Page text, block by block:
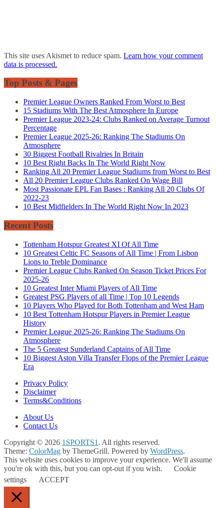
This site uses Akismet to reduce spam. Learn how your comment
data is processed.
Top Posts & Pages
Premier League Owners Ranked From Worst to Best
15 Stadiums With The Best Atmosphere In Europe
Premier League 2023-24: Clubs Ranked on Average Turnout
Percentage
Premier League 2025-26: Ranking The Stadiums On
Atmosphere
30 Biggest Football Rivalries In Britain
10 Best Right Backs In The World Right Now
Ranking All 20 Premier League Stadiums from Worst to Best
All 20 Premier League Clubs Ranked On Wage Bill
Most Passionate EPL Fan Bases : Ranking All 20 Clubs Of
2022-23
10 Best Midfielders In The World Right Now In 2023
Recent Posts
Tottenham Hotspur Greatest XI Of All Time
10 Greatest Celtic FC Seasons of All Time | From Lisbon
Lions to Treble Dominance
Premier League Clubs Ranked On Season Ticket Prices For
2025-26
10 Greatest Inter Miami Players of All Time
Greatest PSG Players of all Time | Top 10 Legends
10 Players Who Played for Both Tottenham and West Ham
10 Best Tottenham Hotspur Players in Premier League
History
Premier League 2025-26: Ranking The Stadiums On
Atmosphere
The 5 Greatest Sunderland Captains of All Time
10 Biggest Aston Villa Transfer Flops of the Premier League
Era
Privacy Policy
Disclaimer
Terms&Conditions
About Us
Contact Us
Copyright © 2026 1SPORTS1 . All rights reserved.
Theme: ColorMag by ThemeGrill. Powered by WordPress.
This website uses cookies to improve your experience. We'll assume
you're ok with this, but you can opt-out if you wish.
Cookie
settings
ACCEPT